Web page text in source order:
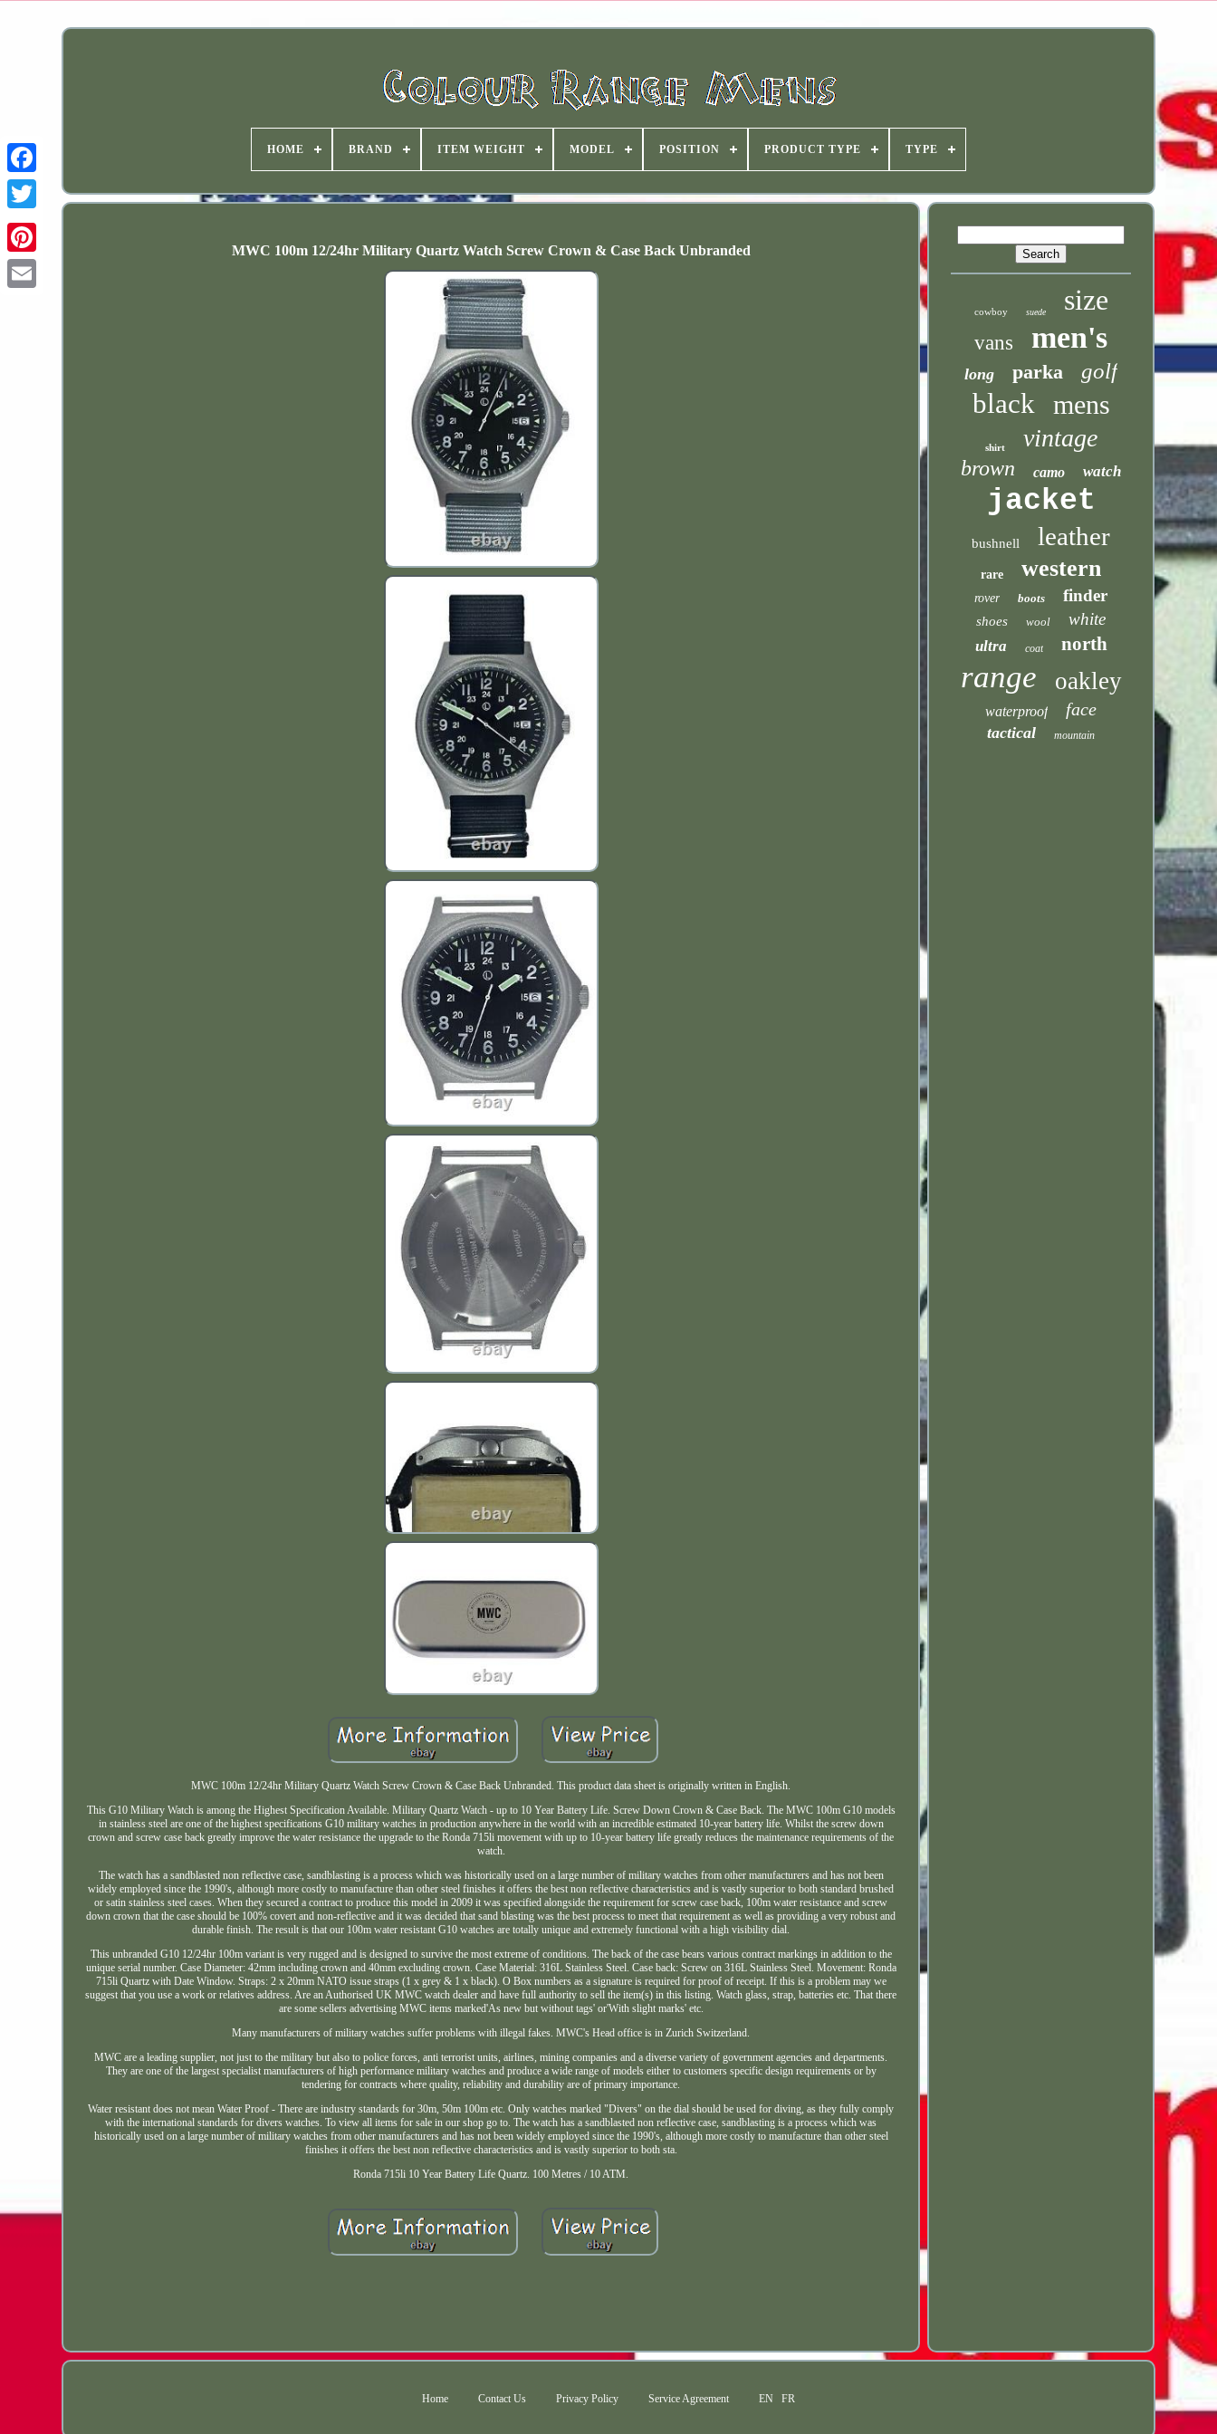
HOME BRAND ITEM WEIGHT MODEL POSITION PRODUCT TYPE TYPE
MWC 100m 12/24hr Military Quartz Watch Screw Crown & Case Back Unbranded
MWC 100m 12/24hr Military Quartz Watch Screw Crown & Case Back Unbranded. This product data sheet is originally written in English.
This G10 Military Watch is among the Highest Specification Available. Military Quartz Watch - up to 10 Year Battery Life. Screw Down Crown & Case Back. The MWC 100m G10 models
in stainless steel are one of the highest specifications G10 military watches in production anywhere in the world with an incredible estimated 10-year battery life. Whilst the screw down
crown and screw case back greatly improve the water resistance the upgrade to the Ronda 715li movement with up to 10-year battery life greatly reduces the maintenance requirements of the
watch.
The watch has a sandblasted non reflective case, sandblasting is a process which was historically used on a large number of military watches from other manufacturers and has not been
widely employed since the 1990's, although more costly to manufacture than other steel finishes it offers the best non reflective characteristics and is vastly superior to both standard brushed
or satin stainless steel cases. When they secured a contract to produce this model in 2009 it was specified alongside the requirement for screw case back, 100m water resistance and screw
down crown that the case should be 100% covert and non-reflective and it was decided that sand blasting was the best process to meet that requirement as well as providing a very robust and
durable finish. The result is that our 100m water resistant G10 watches are totally unique and extremely functional with a high visibility dial.
This unbranded G10 12/24hr 100m variant is very rugged and is designed to survive the most extreme of conditions. The back of the case bears various contract markings in addition to the
unique serial number. Case Diameter: 42mm including crown and 40mm excluding crown. Case Material: 316L Stainless Steel. Case back: Screw on 316L Stainless Steel. Movement: Ronda
715li Quartz with Date Window. Straps: 2 x 20mm NATO issue straps (1 x grey & 1 x black). O Box numbers as a signature is required for proof of receipt. If this is a problem may we
suggest that you use a work or relatives address. Are an Authorised UK MWC watch dealer and have full authority to sell the item(s) in this listing. Watch glass, strap, batteries etc. That there
are some sellers advertising MWC items marked'As new but without tags' or'With slight marks' etc.
Many manufacturers of military watches suffer problems with illegal fakes. MWC's Head office is in Zurich Switzerland.
MWC are a leading supplier, not just to the military but also to police forces, anti terrorist units, airlines, mining companies and a diverse variety of government agencies and departments.
They are one of the largest specialist manufacturers of high performance military watches and produce a wide range of models either to customers specific design requirements or by
tendering for contracts where quality, reliability and durability are of primary importance.
Water resistant does not mean Water Proof - There are industry standards for 30m, 50m 100m etc. Only watches marked "Divers" on the dial should be used for diving, as they fully comply
with the international standards for divers watches. To view all items for sale in our shop go to. The watch has a sandblasted non reflective case, sandblasting is a process which was
historically used on a large number of military watches from other manufacturers and has not been widely employed since the 1990's, although more costly to manufacture than other steel
finishes it offers the best non reflective characteristics and is vastly superior to both sta.
Ronda 715li 10 Year Battery Life Quartz. 100 Metres / 10 ATM.
cowboy suede size
vans men's
long parka golf
black mens
shirt vintage
brown camo watch
jacket
bushnell leather
rare western
rover boots finder
shoes wool white
ultra coat north
range oakley
waterproof face
tactical mountain
Home Contact Us Privacy Policy Service Agreement EN FR